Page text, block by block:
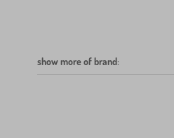
show more of brand: